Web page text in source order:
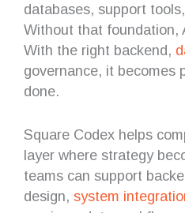
databases, support
Without that foundation,
With the right backend,
governance, it becomes
done.
Square Codex helps
layer where strategy
teams can support
design, system